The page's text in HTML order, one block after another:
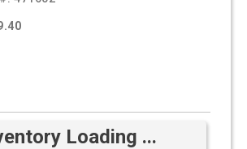
Loading ...